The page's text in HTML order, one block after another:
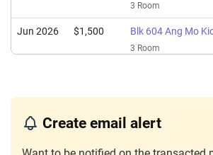
3 Room
Jun 2026 $1,500 Blk 604 Ang Mo
3 Room
May 2026 $3,000 Blk 609 Ang Mo
Create email alert